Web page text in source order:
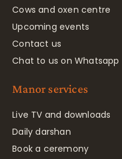
Cows and oxen centre
Upcoming events
Contact us
Chat to us on Whatsapp
Manor services
Live TV and downloads
Daily darshan
Book a ceremony